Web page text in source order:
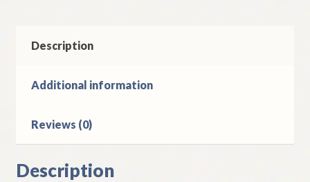
Mercury
quantity
Description
Additional information
Reviews (0)
Description